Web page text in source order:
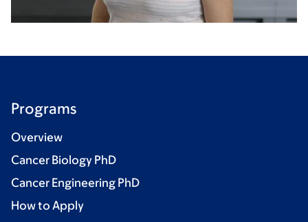
Programs
Overview
Cancer Biology PhD
Cancer Engineering PhD
How to Apply